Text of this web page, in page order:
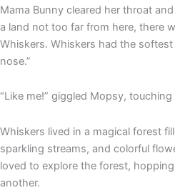
Mama Bunny cleared her throat
a land not too far from here, there
Whiskers. Whiskers had the
nose.”
“Like me!” giggled Mopsy,
Whiskers lived in a magical forest
sparkling streams, and colorful
loved to explore the forest,
another.